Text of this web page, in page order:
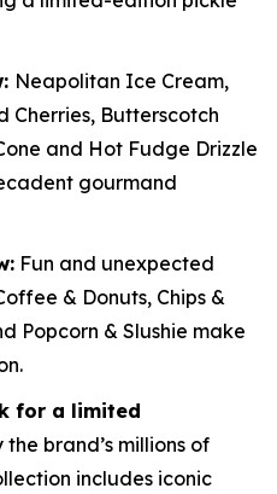
Neapolitan Ice Cream,
Cherries, Butterscotch
and Hot Fudge Drizzle
gourmand
Fun and unexpected
& Donuts, Chips &
Popcorn & Slushie make
for a limited
brand’s millions of
includes iconic